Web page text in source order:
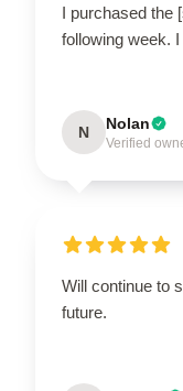
I purchased the
following week.
N Nolan
Verified
Will continue to
future.